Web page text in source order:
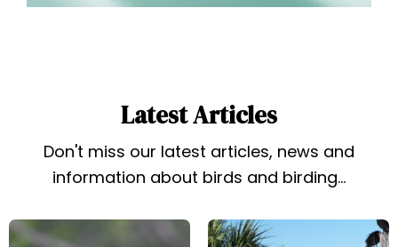
Latest Articles
Don't miss our latest articles, news and
information about birds and birding...